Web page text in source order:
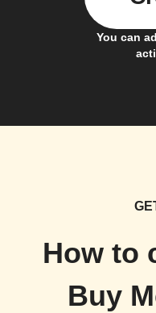
You can
How to
Buy